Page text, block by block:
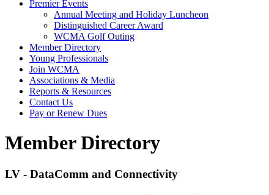
Premier Events
Annual Meeting and Holiday Luncheon
Distinguished Career Award
WCMA Golf Outing
Member Directory
Young Professionals
Join WCMA
Associations & Media
Reports & Resources
Contact Us
Pay or Renew Dues
Member Directory
LV - DataComm and Connectivity